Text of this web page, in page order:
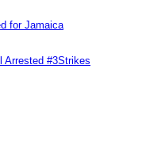
for Jamaica
Arrested #3Strikes